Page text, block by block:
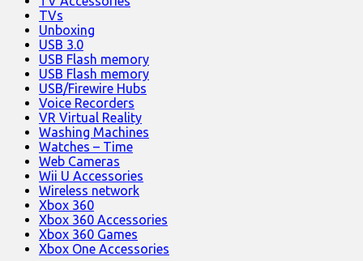
TVs
Unboxing
USB 3.0
USB Flash memory
USB Flash memory
USB/Firewire Hubs
Voice Recorders
VR Virtual Reality
Washing Machines
Watches – Time
Web Cameras
Wii U Accessories
Wireless network
Xbox 360
Xbox 360 Accessories
Xbox 360 Games
Xbox One Accessories